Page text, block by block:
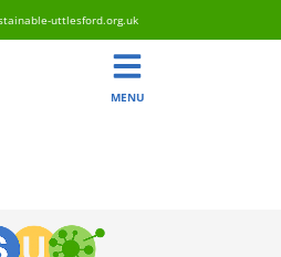
uttlesford.org.uk
MENU